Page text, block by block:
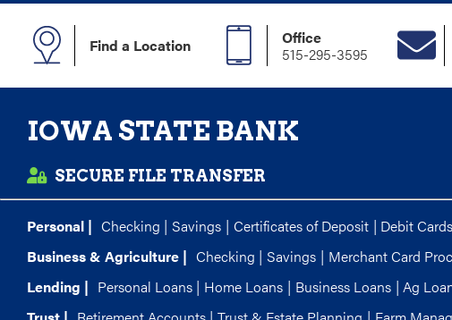
Find a Location
Office
515-295-3595
IOWA STATE BANK
SECURE FILE TRANSFER
Personal | Checking | Savings | Certificates of Deposit | Debit Cards
Business & Agriculture | Checking | Savings | Merchant Card
Lending | Personal Loans | Home Loans | Business Loans | Ag